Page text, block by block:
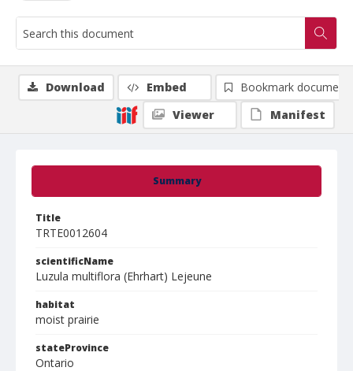
Summary
Title
TRTE0012604
scientificName
Luzula multiflora (Ehrhart) Lejeune
habitat
moist prairie
stateProvince
Ontario
Download Embed
Bookmark document
Viewer
Manifest